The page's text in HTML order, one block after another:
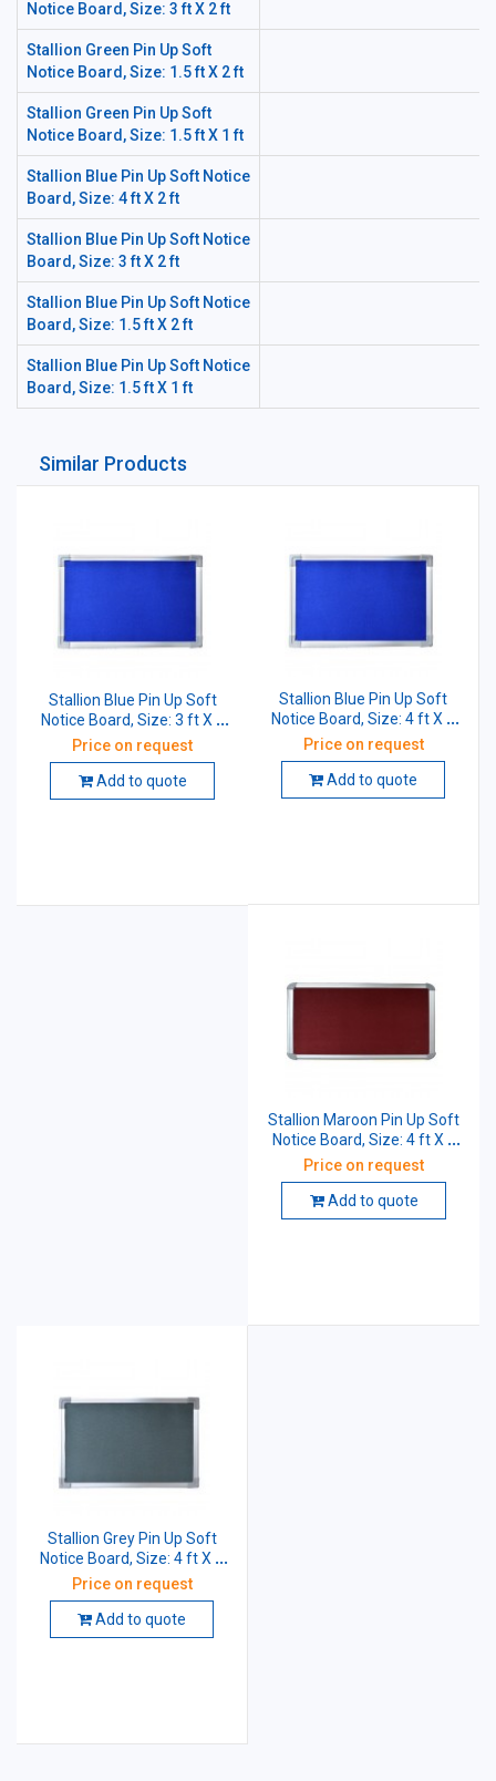
Notice Board, Size: 3 ft X 2 ft
Stallion Green Pin Up Soft
Notice Board, Size: 1.5 ft X 2 ft
Stallion Green Pin Up Soft
Notice Board, Size: 1.5 ft X 1 ft
Stallion Blue Pin Up Soft Notice
Board, Size: 4 ft X 2 ft
Stallion Blue Pin Up Soft Notice
Board, Size: 3 ft X 2 ft
Stallion Blue Pin Up Soft Notice
Board, Size: 1.5 ft X 2 ft
Stallion Blue Pin Up Soft Notice
Board, Size: 1.5 ft X 1 ft
Similar Products
Stallion Blue Pin Up Soft
Notice Board, Size: 3 ft X 2
ft
Price on request
Add to quote
Stallion Blue Pin Up Soft
Notice Board, Size: 4 ft X 2
ft
Price on request
Add to quote
Stallion Maroon Pin Up Soft
Notice Board, Size: 4 ft X 3
ft
Price on request
Add to quote
Stallion Grey Pin Up Soft
Notice Board, Size: 4 ft X 3
ft
Price on request
Add to quote